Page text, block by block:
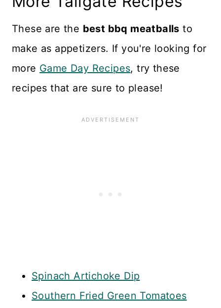
other appetizers are included.
If serving for dinner, plan on 5
to 6 per person.
These are the best bbq meatballs to
make as appetizers. If you're looking for
more Game Day Recipes, try these
recipes that are sure to please!
Spinach Artichoke Dip
Southern Fried Green Tomatoes